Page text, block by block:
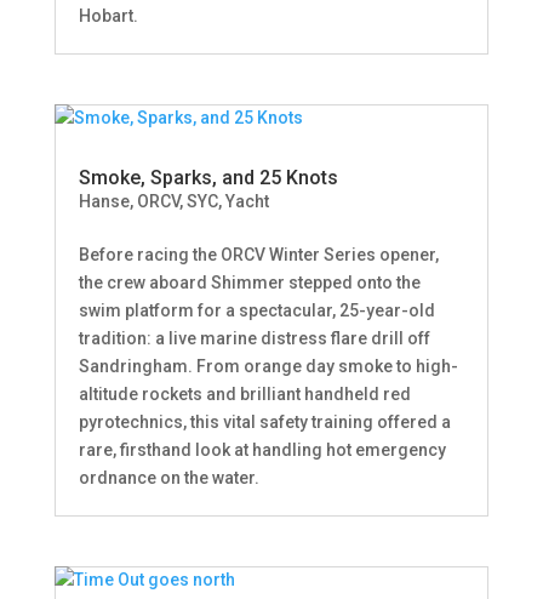
Hobart.
Smoke, Sparks, and 25 Knots
Hanse, ORCV,SYC,Yacht
Before racing the ORCV Winter Series opener,
the crew aboard Shimmer stepped onto the
swim platform for a spectacular, 25-year-old
tradition: a live marine distress flare drill off
Sandringham. From orange day smoke to high-
altitude rockets and brilliant handheld red
pyrotechnics, this vital safety training offered a
rare, firsthand look at handling hot emergency
ordnance on the water.